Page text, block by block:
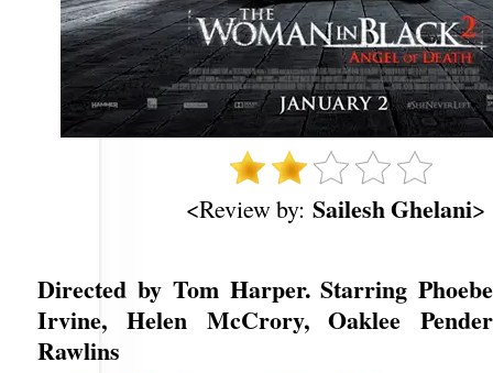
<Review by: Sailesh Ghelani>
Directed by Tom Harper. Starring
Irvine, Helen McCrory, Oaklee
Rawlins